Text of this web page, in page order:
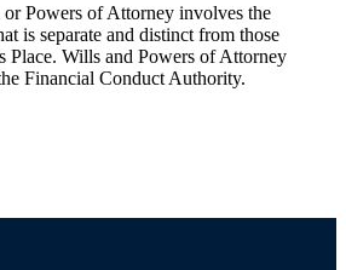
Powers of Attorney involves the
is separate and distinct from those
Place. Wills and Powers of Attorney
Financial Conduct Authority.